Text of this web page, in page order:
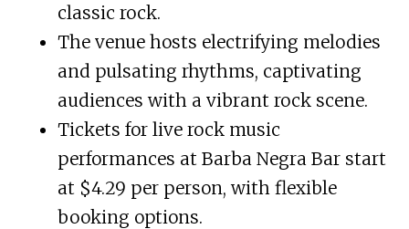
classic rock.
The venue hosts electrifying melodies
and pulsating rhythms, captivating
audiences with a vibrant rock scene.
Tickets for live rock music
performances at Barba Negra Bar start
at $4.29 per person, with flexible
booking options.